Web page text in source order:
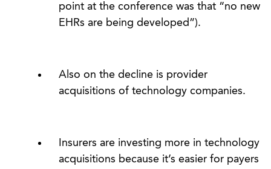
point at the conference was that “no new
EHRs are being developed”).
Also on the decline is provider
acquisitions of technology companies.
Insurers are investing more in technology
acquisitions because it’s easier for payers